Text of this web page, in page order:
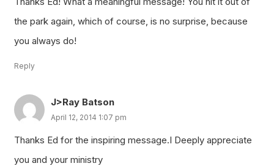
the park again, which of course, is no surprise, because
you always do!
Reply
J>Ray Batson
April 12, 2014 1:07 pm
Thanks Ed for the inspiring message.I Deeply appreciate
you and your ministry